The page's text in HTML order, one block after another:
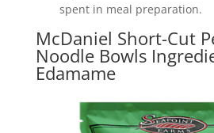
spent in meal preparation.
McDaniel Short-Cut
Noodle Bowls
Edamame